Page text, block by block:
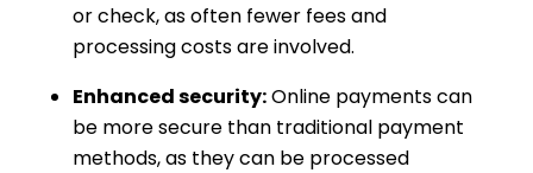
or check, as often fewer fees and
processing costs are involved.
Enhanced security:Online payments can
be more secure than traditional payment
methods, as they can be processed